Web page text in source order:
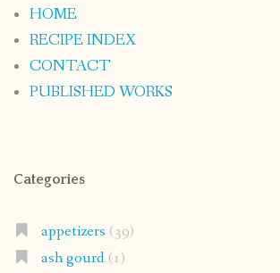
HOME
RECIPE INDEX
CONTACT
PUBLISHED WORKS
Categories
appetizers (39)
ash gourd(1)